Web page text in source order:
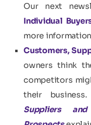
Our next
Individual
more
Customers,
owners think
competitors
their business.
Suppliers